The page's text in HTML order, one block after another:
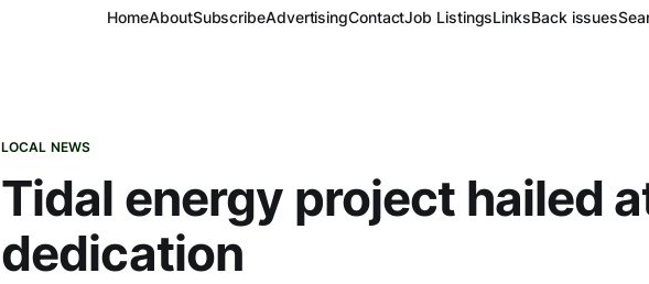
HomeAboutSubscribeAdvertisingContactJob ListingsLinksBack issues
LOCAL NEWS
Tidal energy project hailed
dedication